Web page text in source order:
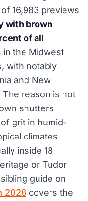
16,983 previews
with brown
of all
in the Midwest
with notably
and New
The reason is not
shutters
grit in humid-
climates
inside 18
or Tudor
guide on
2026 covers the